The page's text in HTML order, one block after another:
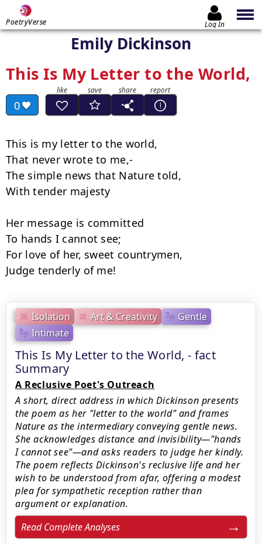
PoetryVerse Log In
Emily Dickinson
This Is My Letter to the World,
0
Isolation Art & Creativity
Gentle
Intimate
This Is My Letter to the World, - fact
Summary
A Reclusive Poet's Outreach
A short, direct address in which Dickinson presents
the poem as her "letter to the world" and frames
Nature as the intermediary conveying gentle news.
She acknowledges distance and invisibility—"hands
I cannot see"—and asks readers to judge her kindly.
The poem reflects Dickinson's reclusive life and her
wish to be understood from afar, offering a modest
plea for sympathetic reception rather than
argument or explanation.
Read Complete Analyses
This is my letter to the world,
That never wrote to me,-
The simple news that Nature told,
With tender majesty
Her message is committed
To hands I cannot see;
For love of her, sweet countrymen,
Judge tenderly of me!